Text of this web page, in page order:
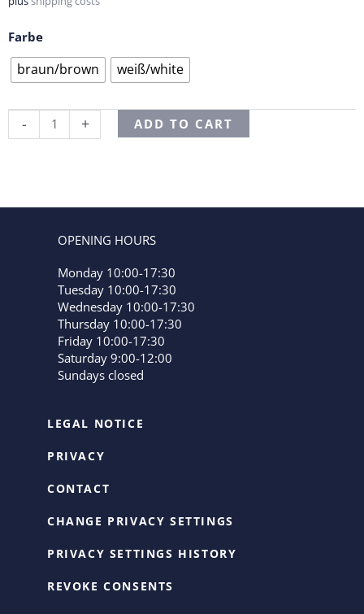
Farbe
braun/brown weiß/white
-
Kandissticks
quantity
+ ADD TO CART
LEGAL NOTICE
PRIVACY
CONTACT
CHANGE PRIVACY SETTINGS
PRIVACY SETTINGS HISTORY
REVOKE CONSENTS
OPENING HOURS
Monday 10:00-17:30
Tuesday 10:00-17:30
Wednesday 10:00-17:30
Thursday 10:00-17:30
Friday 10:00-17:30
Saturday 9:00-12:00
Sundays closed